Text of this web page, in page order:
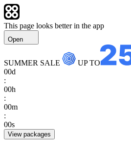
This page looks better in the app
Open
SUMMER SALE
UP TO
00d
:
00h
:
00m
:
00s
View packages